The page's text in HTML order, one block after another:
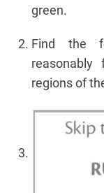
green.
Find the
regions of